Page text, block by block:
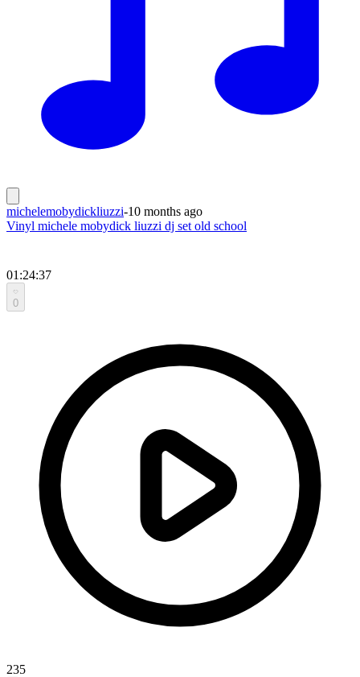
michelemobydickliuzzi-10 months ago
Vinyl michele mobydick liuzzi dj set old school
01:24:37
0
235